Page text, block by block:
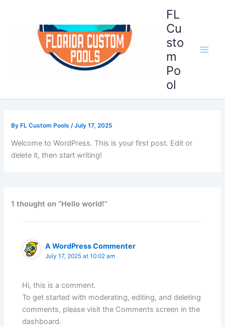
FL
Cu
sto
m
Po
ol
By FL Custom Pools/July 17, 2025
Welcome to WordPress. This is your first post. Edit or
delete it, then start writing!
1 thought on “Hello world!”
A WordPress Commenter
July 17, 2025 at 10:02 am
Hi, this is a comment.
To get started with moderating, editing, and deleting
comments, please visit the Comments screen in the
dashboard.